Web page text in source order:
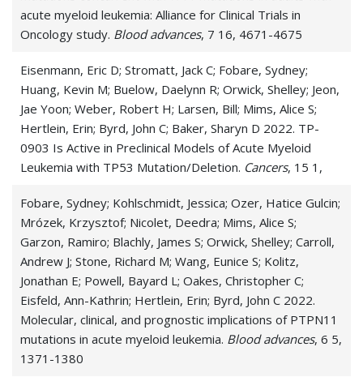
acute myeloid leukemia: Alliance for Clinical Trials in
Oncology study. Blood advances, 7 16, 4671-4675
Eisenmann, Eric D; Stromatt, Jack C; Fobare, Sydney;
Huang, Kevin M; Buelow, Daelynn R; Orwick, Shelley; Jeon,
Jae Yoon; Weber, Robert H; Larsen, Bill; Mims, Alice S;
Hertlein, Erin; Byrd, John C; Baker, Sharyn D 2022. TP-
0903 Is Active in Preclinical Models of Acute Myeloid
Leukemia with TP53 Mutation/Deletion. Cancers, 15 1,
Fobare, Sydney; Kohlschmidt, Jessica; Ozer, Hatice Gulcin;
Mrózek, Krzysztof; Nicolet, Deedra; Mims, Alice S;
Garzon, Ramiro; Blachly, James S; Orwick, Shelley; Carroll,
Andrew J; Stone, Richard M; Wang, Eunice S; Kolitz,
Jonathan E; Powell, Bayard L; Oakes, Christopher C;
Eisfeld, Ann-Kathrin; Hertlein, Erin; Byrd, John C 2022.
Molecular, clinical, and prognostic implications of PTPN11
mutations in acute myeloid leukemia. Blood advances, 6 5,
1371-1380